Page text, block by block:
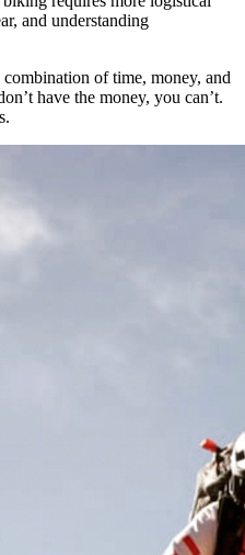
and understanding
of time, money, and
have the money, you can’t.